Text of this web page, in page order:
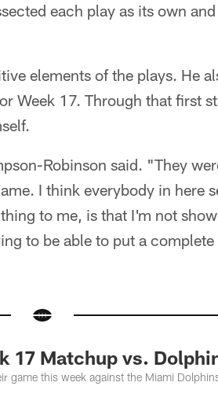
each play as its own
elements of the plays. He
Week 17. Through that first
Robinson said. "They
I think everybody in here
to me, is that I'm not
to be able to put a
17 Matchup vs.
game this week against the Miami